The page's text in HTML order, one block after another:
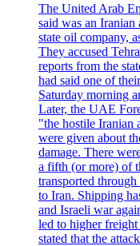
The United Arab
said was an Iranian
state oil company,
They accused
reports from the
had said one of
Saturday morning
Later, the UAE
"the hostile Iranian
were given about
damage. There
a fifth (or more) of
transported
to Iran. Shipping
and Israeli war
led to higher
stated that the